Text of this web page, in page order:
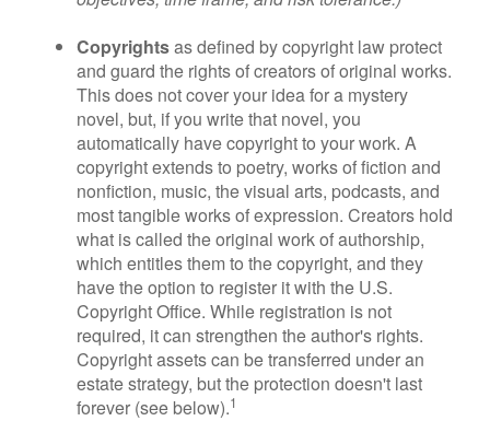
Copyrightsas defined by copyright law protect
and guard the rights of creators of original works.
This does not cover your idea for a mystery
novel, but, if you write that novel, you
automatically have copyright to your work. A
copyright extends to poetry, works of fiction and
nonfiction, music, the visual arts, podcasts, and
most tangible works of expression. Creators hold
what is called the original work of authorship,
which entitles them to the copyright, and they
have the option to register it with the U.S.
Copyright Office. While registration is not
required, it can strengthen the author's rights.
Copyright assets can be transferred under an
estate strategy, but the protection doesn't last
forever (see below).1